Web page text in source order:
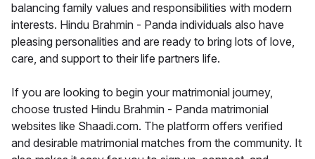
balancing family values and responsibilities with modern
interests. Hindu Brahmin - Panda individuals also have
pleasing personalities and are ready to bring lots of love,
care, and support to their life partners life.
If you are looking to begin your matrimonial journey,
choose trusted Hindu Brahmin - Panda matrimonial
websites like Shaadi.com. The platform offers verified
and desirable matrimonial matches from the community. It